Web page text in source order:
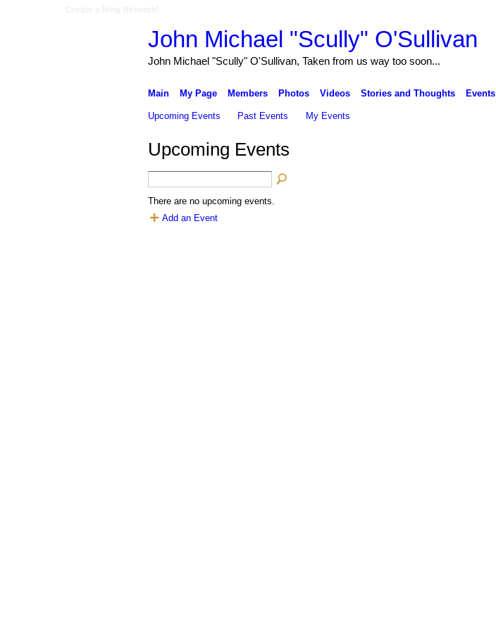
John Michael "Scully" O'Sullivan
John Michael "Scully" O'Sullivan, Taken from us way too soon...
Main My Page Members Photos Videos Stories and Thoughts Events
Upcoming Events Past Events My Events
Upcoming Events
There are no upcoming events.
Add an Event